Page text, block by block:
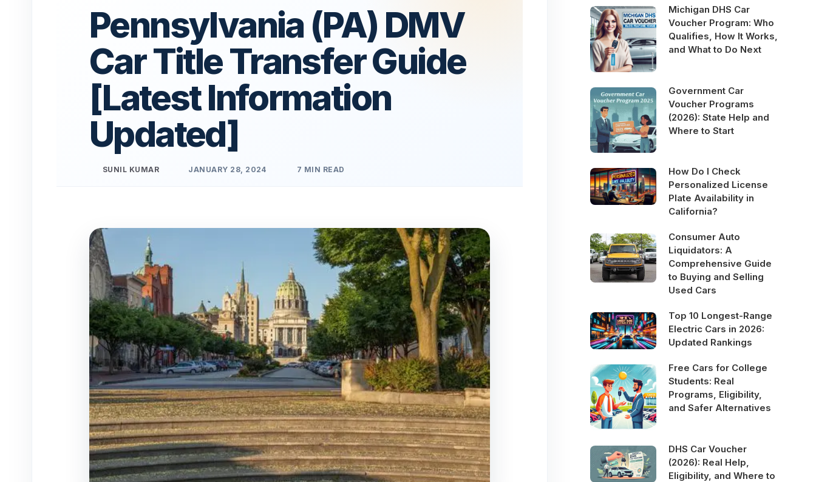
Pennsylvania (PA) DMV
Car Title Transfer Guide
[Latest Information
Updated]
SUNIL KUMAR JANUARY 28, 2024 7 MIN READ
Michigan DHS Car
Voucher Program: Who
Qualifies, How It Works,
and What to Do Next
Government Car
Voucher Programs
(2026): State Help and
Where to Start
How Do I Check
Personalized License
Plate Availability in
California?
Consumer Auto
Liquidators: A
Comprehensive Guide
to Buying and Selling
Used Cars
Top 10 Longest-Range
Electric Cars in 2026:
Updated Rankings
Free Cars for College
Students: Real
Programs, Eligibility,
and Safer Alternatives
DHS Car Voucher
(2026): Real Help,
Eligibility, and Where to